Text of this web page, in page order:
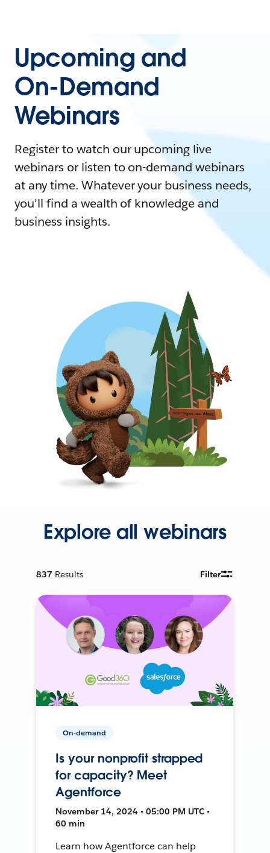
Upcoming and
On-Demand
Webinars
Register to watch our upcoming live
webinars or listen to on-demand webinars
at any time. Whatever your business needs,
you'll find a wealth of knowledge and
business insights.
Explore all webinars
837 Results Filter
On-demand
Is your nonprofit strapped
for capacity? Meet
Agentforce
November 14, 2024 • 05:00 PM UTC •
60 min
Learn how Agentforce can help